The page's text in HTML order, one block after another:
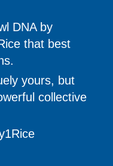
DNA by
that best
yours, but
collective